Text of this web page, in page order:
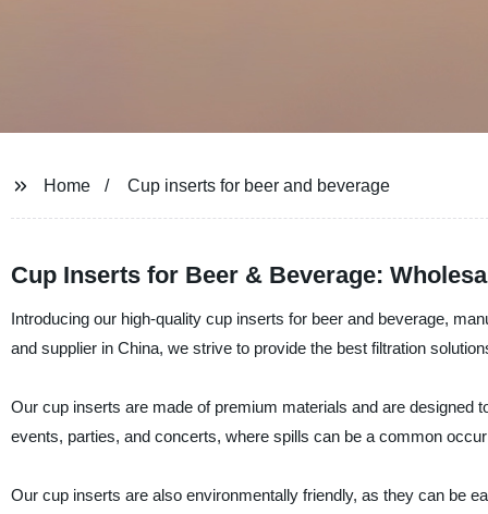
Home Cup inserts for beer and beverage
Cup Inserts for Beer & Beverage:
Introducing our high-quality cup inserts for beer and beverage,
and supplier in China, we strive to provide the best filtration
Our cup inserts are made of premium materials and are designed
events, parties, and concerts, where spills can be a common
Our cup inserts are also environmentally friendly, as they can be